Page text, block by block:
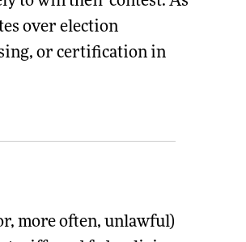
over election
or certification in
more often, unlawful)